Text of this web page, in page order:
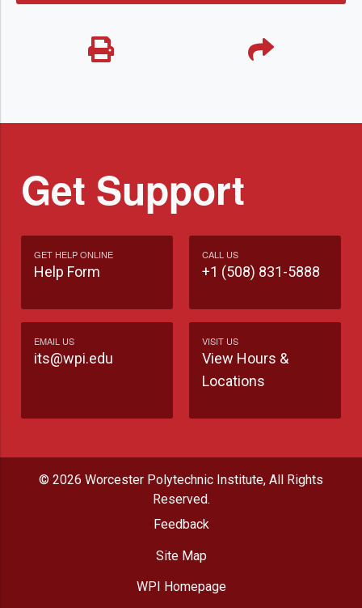
Get Support
GET HELP ONLINE
Help Form
CALL US
+1 (508) 831-5888
EMAIL US
its@wpi.edu
VISIT US
View Hours &
Locations
© 2026 Worcester Polytechnic Institute, All Rights
Reserved.
Feedback
Site Map
WPI Homepage